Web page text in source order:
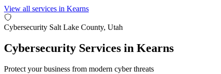
View all services in Kearns
Cybersecurity Salt Lake County, Utah
Cybersecurity Services in Kearns
Protect your business from modern cyber threats